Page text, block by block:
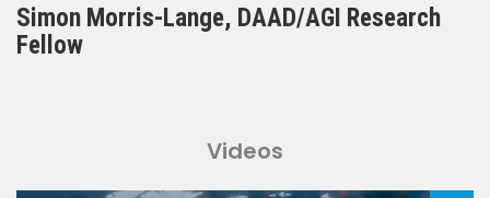
Simon Morris-Lange, DAAD/AGI Research
Fellow
Videos